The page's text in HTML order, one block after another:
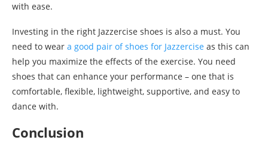
with ease.
Investing in the right Jazzercise shoes is also a must. You
need to wear a good pair of shoes for Jazzercise as this can
help you maximize the effects of the exercise. You need
shoes that can enhance your performance – one that is
comfortable, flexible, lightweight, supportive, and easy to
dance with.
Conclusion